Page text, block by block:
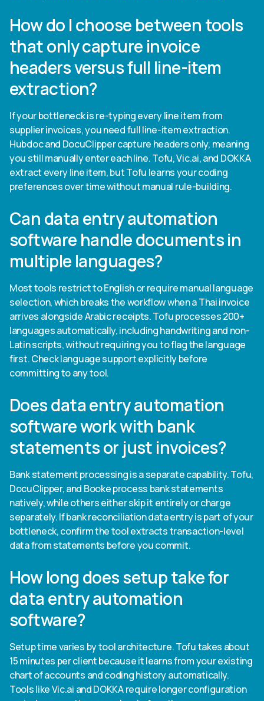
How do I choose between tools
that only capture invoice
headers versus full line-item
extraction?
If your bottleneck is re-typing every line item from
supplier invoices, you need full line-item extraction.
Hubdoc and DocuClipper capture headers only, meaning
you still manually enter each line. Tofu, Vic.ai, and DOKKA
extract every line item, but Tofu learns your coding
preferences over time without manual rule-building.
Can data entry automation
software handle documents in
multiple languages?
Most tools restrict to English or require manual language
selection, which breaks the workflow when a Thai invoice
arrives alongside Arabic receipts. Tofu processes 200+
languages automatically, including handwriting and non-
Latin scripts, without requiring you to flag the language
first. Check language support explicitly before
committing to any tool.
Does data entry automation
software work with bank
statements or just invoices?
Bank statement processing is a separate capability. Tofu,
DocuClipper, and Booke process bank statements
natively, while others either skip it entirely or charge
separately. If bank reconciliation data entry is part of your
bottleneck, confirm the tool extracts transaction-level
data from statements before you commit.
How long does setup take for
data entry automation
software?
Setup time varies by tool architecture. Tofu takes about
15 minutes per client because it learns from your existing
chart of accounts and coding history automatically.
Tools like Vic.ai and DOKKA require longer configuration